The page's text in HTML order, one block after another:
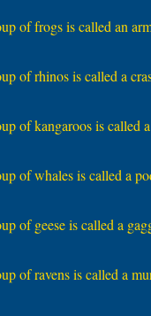
of frogs is called an
of rhinos is called a
of kangaroos is called
of whales is called a
of geese is called a
of ravens is called a